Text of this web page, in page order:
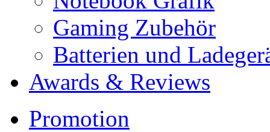
Gaming Zubehör
Batterien und
Awards & Reviews
Promotion